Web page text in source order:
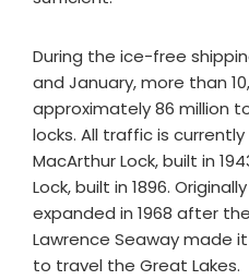
During the ice-free
and January, more than
approximately 86 million
locks. All traffic is
MacArthur Lock, built in
Lock, built in 1896.
expanded in 1968 after
Lawrence Seaway made
to travel the Great Lakes.